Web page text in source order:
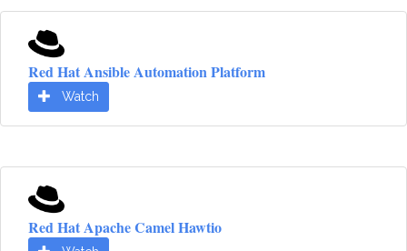
Red Hat Ansible Automation Platform
Watch
Red Hat Apache Camel Hawtio